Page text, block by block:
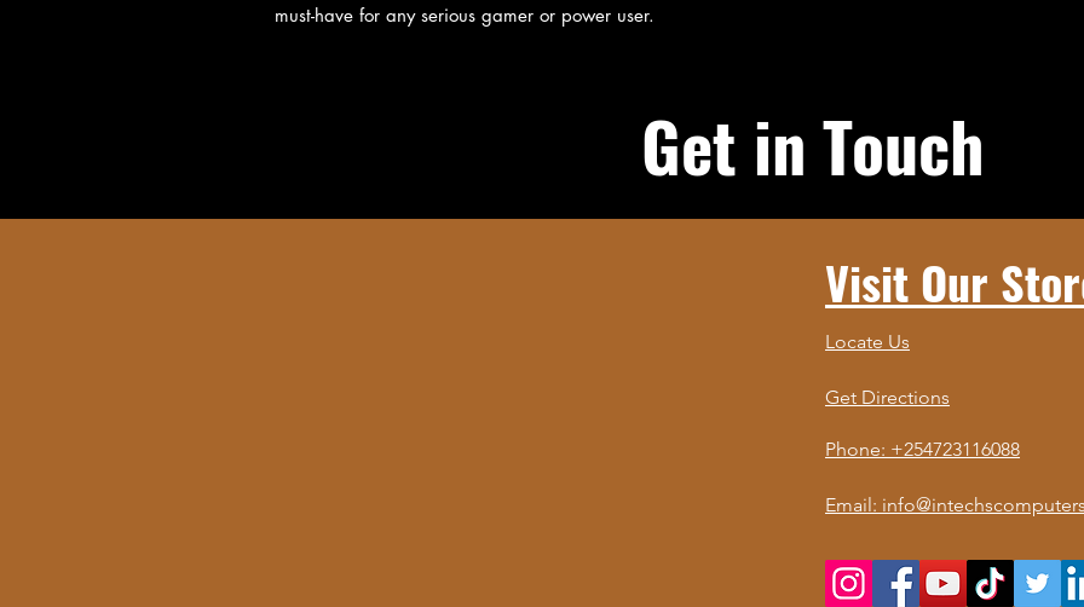
must-have for any serious gamer or power user.
Get in Touch
Visit Our
Locate Us
Get Directions
Phone: +254723116088
Email: